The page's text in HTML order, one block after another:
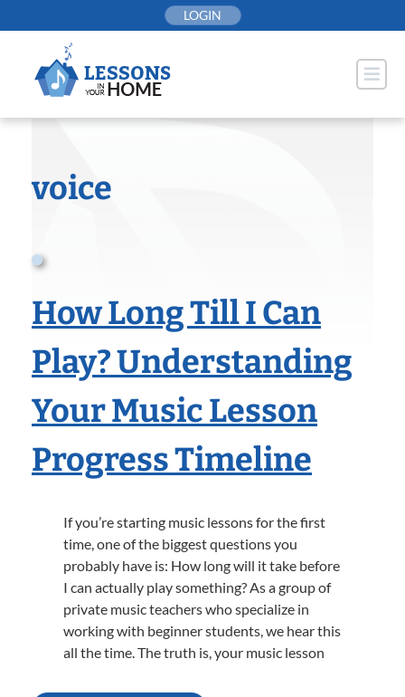
to
LOGIN
voice
How Long Till I Can
Play? Understanding
Your Music Lesson
Progress Timeline
If you’re starting music lessons for the first
time, one of the biggest questions you
probably have is: How long will it take before
I can actually play something? As a group of
private music teachers who specialize in
working with beginner students, we hear this
all the time. The truth is, your music lesson